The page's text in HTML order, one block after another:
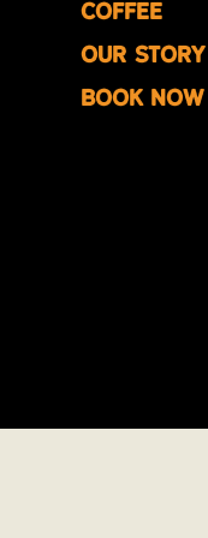
Coffee
Our Story
Book Now